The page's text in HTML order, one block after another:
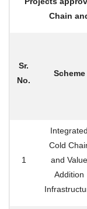
Chain
Sr.
No.
Scheme
1
Integrated
Cold
and Value
Addition